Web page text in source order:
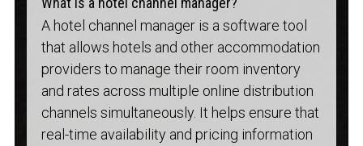
A hotel channel manager is a software tool
that allows hotels and other accommodation
providers to manage their room inventory
and rates across multiple online distribution
channels simultaneously. It helps ensure that
real-time availability and pricing information